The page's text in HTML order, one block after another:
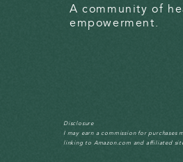
A community of
empowerment.
Disclosure
I may earn a commission for
linking to Amazon.com and affiliated